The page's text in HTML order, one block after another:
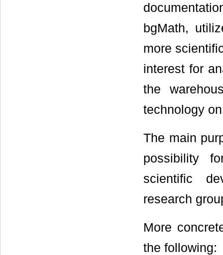
bgMath,
more
interest for
the
technology
The main
possibility
scientific
research
More
the following: